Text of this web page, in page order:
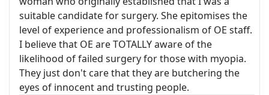
suitable candidate for surgery. She epitomises the
level of experience and professionalism of OE staff.
I believe that OE are TOTALLY aware of the
likelihood of failed surgery for those with myopia.
They just don't care that they are butchering the
eyes of innocent and trusting people.